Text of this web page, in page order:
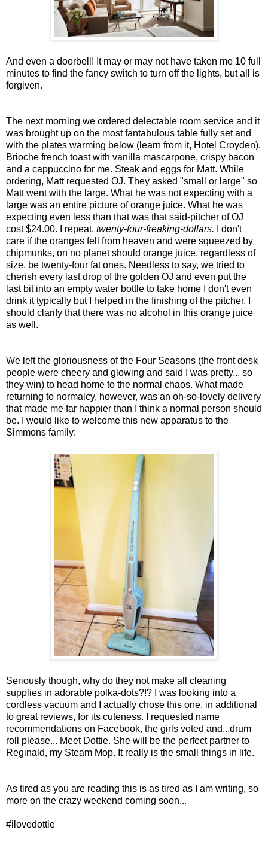
And even a doorbell! It may or may not have taken me 10 full
minutes to find the fancy switch to turn off the lights, but all is
forgiven.
The next morning we ordered delectable room service and it
was brought up on the most fantabulous table fully set and
with the plates warming below (learn from it, Hotel Croyden).
Brioche french toast with vanilla mascarpone, crispy bacon
and a cappuccino for me. Steak and eggs for Matt. While
ordering, Matt requested OJ. They asked "small or large" so
Matt went with the large. What he was not expecting with a
large was an entire picture of orange juice. What he was
expecting even less than that was that said-pitcher of OJ
cost $24.00. I repeat, twenty-four-freaking-dollars.
I don't
care if the oranges fell from heaven and were squeezed by
chipmunks, on no planet should orange juice, regardless of
size, be twenty-four fat ones. Needless to say, we tried to
cherish every last drop of the golden OJ and even put the
last bit into an empty water bottle to take home I don't even
drink it typically but I helped in the finishing of the pitcher. I
should clarify that there was no alcohol in this orange juice
as well.
We left the gloriousness of the Four Seasons (the front desk
people were cheery and glowing and said I was pretty... so
they win) to head home to the normal chaos. What made
returning to normalcy, however, was an oh-so-lovely delivery
that made me far happier than I think a normal person should
be. I would like to welcome this new apparatus to the
Simmons family:
Seriously though, why do they not make all cleaning
supplies in adorable polka-dots?!? I was looking into a
cordless vacuum and I actually chose this one, in additional
to great reviews, for its cuteness. I requested name
recommendations on Facebook, the girls voted and...drum
roll please... Meet Dottie. She will be the perfect partner to
Reginald, my Steam Mop. It really is the small things in life.
As tired as you are reading this is as tired as I am writing, so
more on the crazy weekend coming soon...
#ilovedottie